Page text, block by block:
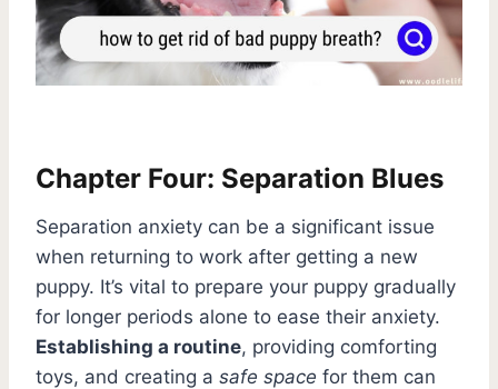
Chapter Four: Separation Blues
Separation anxiety can be a significant issue
when returning to work after getting a new
puppy. It’s vital to prepare your puppy gradually
for longer periods alone to ease their anxiety.
Establishing a routine, providing comforting
toys, and creating a safe space for them can